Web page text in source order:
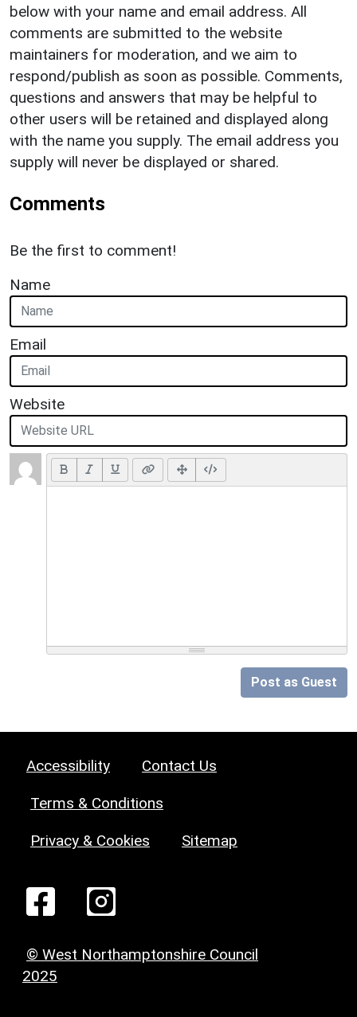
below with your name and email address. All
comments are submitted to the website
maintainers for moderation, and we aim to
respond/publish as soon as possible. Comments,
questions and answers that may be helpful to
other users will be retained and displayed along
with the name you supply. The email address you
supply will never be displayed or shared.
Comments
Be the first to comment!
Name
Email
Website
Post as Guest
Accessibility Contact Us
Terms & Conditions
Privacy & Cookies Sitemap
© West Northamptonshire Council
2025